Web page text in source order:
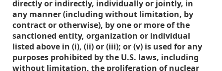
directly or indirectly, individually or jointly, in
any manner (including without limitation, by
contract or otherwise), by one or more of the
sanctioned entity, organization or individual
listed above in (i), (ii) or (iii); or (v) is used for any
purposes prohibited by the U.S. laws, including
without limitation, the proliferation of nuclear